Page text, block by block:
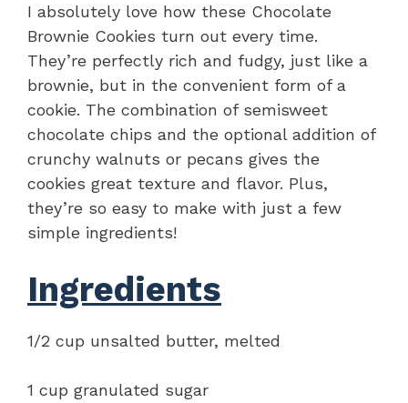
I absolutely love how these Chocolate
Brownie Cookies turn out every time.
They’re perfectly rich and fudgy, just like a
brownie, but in the convenient form of a
cookie. The combination of semisweet
chocolate chips and the optional addition of
crunchy walnuts or pecans gives the
cookies great texture and flavor. Plus,
they’re so easy to make with just a few
simple ingredients!
Ingredients
1/2 cup unsalted butter, melted
1 cup granulated sugar